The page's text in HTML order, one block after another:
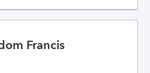
Francis